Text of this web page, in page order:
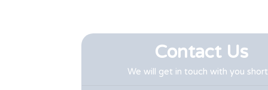
Contact Us
We will get in touch with you